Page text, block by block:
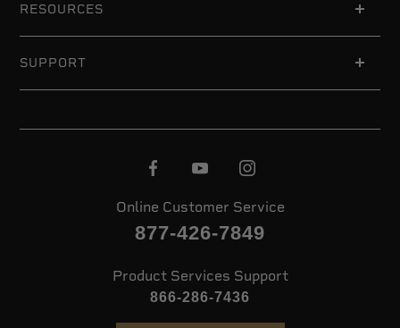
RESOURCES
SUPPORT
Online Customer Service
877-426-7849
Product Services Support
866-286-7436